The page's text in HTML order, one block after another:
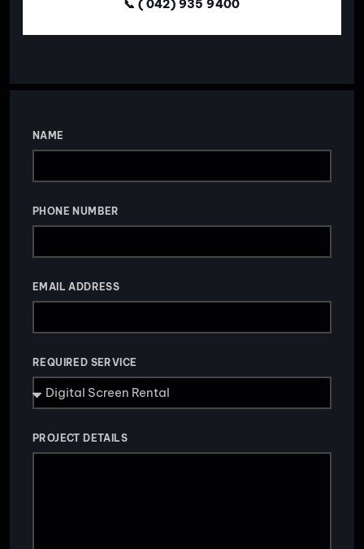
📞 ( 042) 935 9400
NAME
PHONE NUMBER
EMAIL ADDRESS
REQUIRED SERVICE
PROJECT DETAILS